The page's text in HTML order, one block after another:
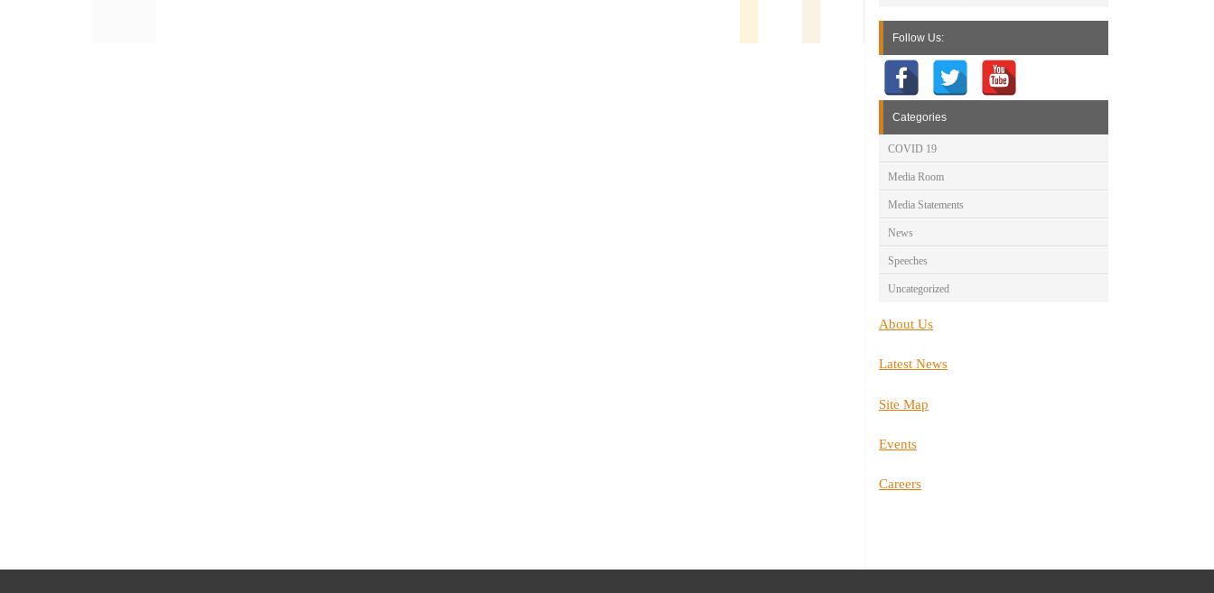
Follow Us:
Categories
COVID 19
Media Room
Media Statements
News
Speeches
Uncategorized
About Us
Latest News
Site Map
Events
Careers